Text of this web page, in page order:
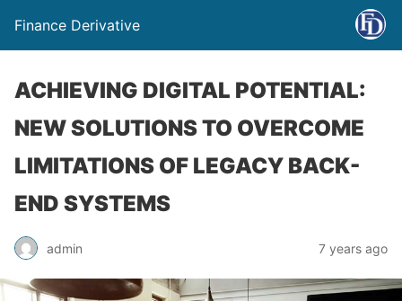
Finance Derivative
ACHIEVING DIGITAL POTENTIAL:
NEW SOLUTIONS TO OVERCOME
LIMITATIONS OF LEGACY BACK-
END SYSTEMS
admin 7 years ago